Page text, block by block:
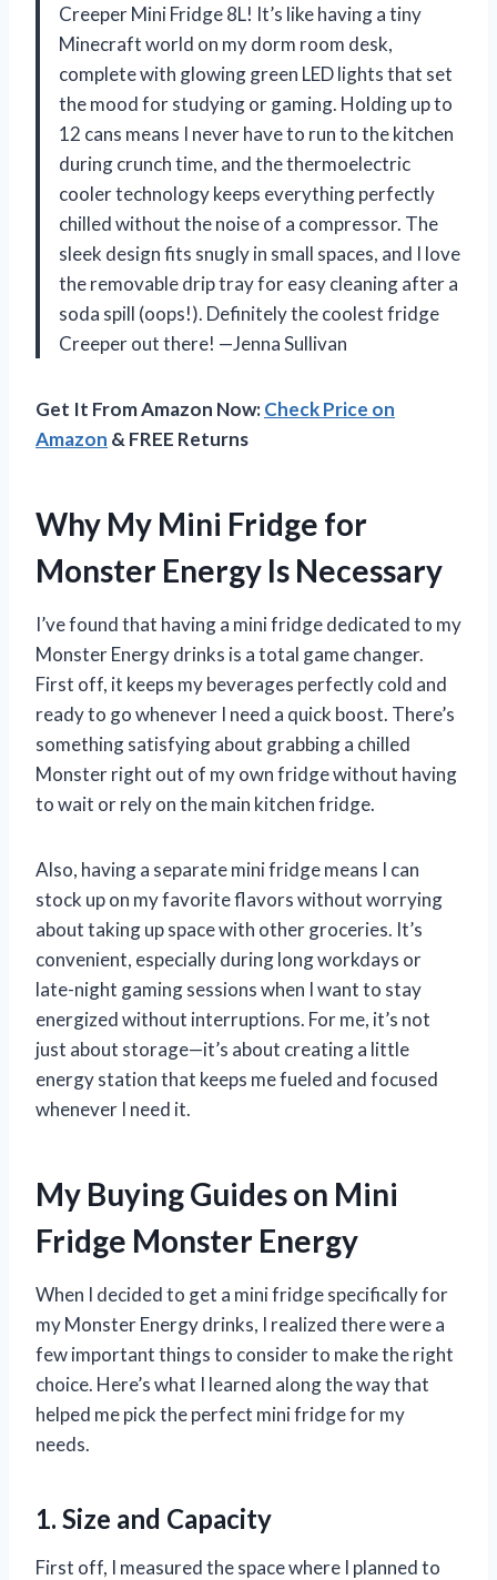
Creeper Mini Fridge 8L! It’s like having a tiny
Minecraft world on my dorm room desk,
complete with glowing green LED lights that set
the mood for studying or gaming. Holding up to
12 cans means I never have to run to the kitchen
during crunch time, and the thermoelectric
cooler technology keeps everything perfectly
chilled without the noise of a compressor. The
sleek design fits snugly in small spaces, and I love
the removable drip tray for easy cleaning after a
soda spill (oops!). Definitely the coolest fridge
Creeper out there! —Jenna Sullivan
Get It From Amazon Now:Check Price on
Amazon & FREE Returns
Why My Mini Fridge for
Monster Energy Is Necessary
I’ve found that having a mini fridge dedicated to my
Monster Energy drinks is a total game changer.
First off, it keeps my beverages perfectly cold and
ready to go whenever I need a quick boost. There’s
something satisfying about grabbing a chilled
Monster right out of my own fridge without having
to wait or rely on the main kitchen fridge.
Also, having a separate mini fridge means I can
stock up on my favorite flavors without worrying
about taking up space with other groceries. It’s
convenient, especially during long workdays or
late-night gaming sessions when I want to stay
energized without interruptions. For me, it’s not
just about storage—it’s about creating a little
energy station that keeps me fueled and focused
whenever I need it.
My Buying Guides on Mini
Fridge Monster Energy
When I decided to get a mini fridge specifically for
my Monster Energy drinks, I realized there were a
few important things to consider to make the right
choice. Here’s what I learned along the way that
helped me pick the perfect mini fridge for my
needs.
1. Size and Capacity
First off, I measured the space where I planned to